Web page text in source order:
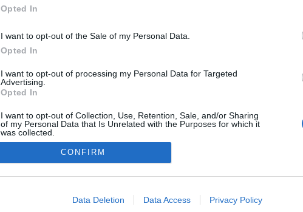
Opted In
I want to opt-out of the Sale of my Personal Data.
Opted In
I want to opt-out of processing my Personal Data for Targeted
Advertising.
Opted In
I want to opt-out of Collection, Use, Retention, Sale, and/or Sharing
of my Personal Data that Is Unrelated with the Purposes for which it
was collected.
Opted Out
Google consents
I want to allow Google to enable storage related to advertising like cookies on
CONFIRM
Data Deletion Data Access Privacy Policy